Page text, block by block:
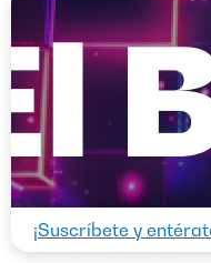
¡Suscríbete y